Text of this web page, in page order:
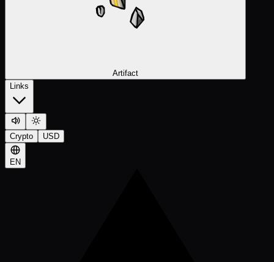
Artifact
Links
Crypto USD
EN